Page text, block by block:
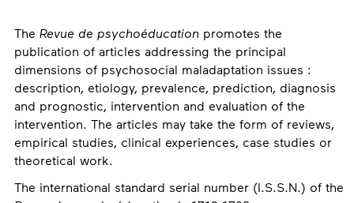
About
The Revue de psychoéducation promotes the
publication of articles addressing the principal
dimensions of psychosocial maladaptation issues :
description, etiology, prevalence, prediction, diagnosis
and prognostic, intervention and evaluation of the
intervention. The articles may take the form of reviews,
empirical studies, clinical experiences, case studies or
theoretical work.
The international standard serial number (I.S.S.N.) of the